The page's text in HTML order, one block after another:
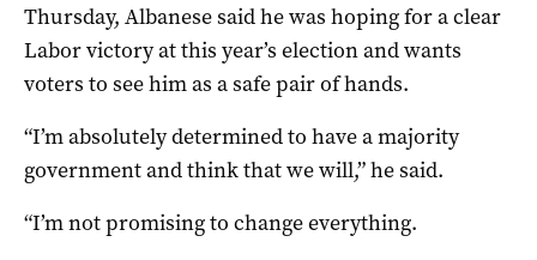
Thursday, Albanese said he was hoping for a clear
Labor victory at this year’s election and wants
voters to see him as a safe pair of hands.
“I’m absolutely determined to have a majority
government and think that we will,” he said.
“I’m not promising to change everything.